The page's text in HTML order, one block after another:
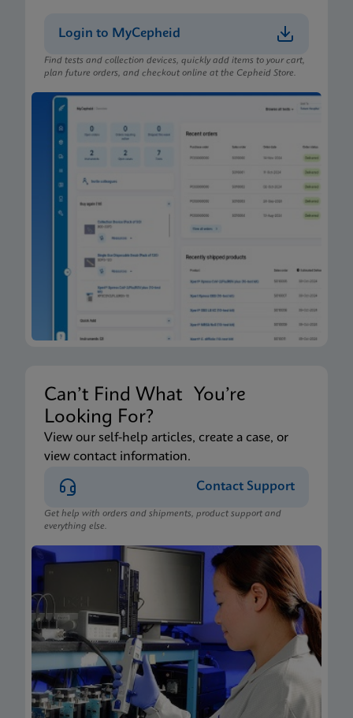
Login to MyCepheid
Find tests and collection devices, quickly add items to your cart,
plan future orders, and checkout online at the Cepheid Store.
Can’t Find What You’re
Looking For?
View our self-help articles, create a case, or
view contact information.
Contact Support
Get help with orders and shipments, product support and
everything else.